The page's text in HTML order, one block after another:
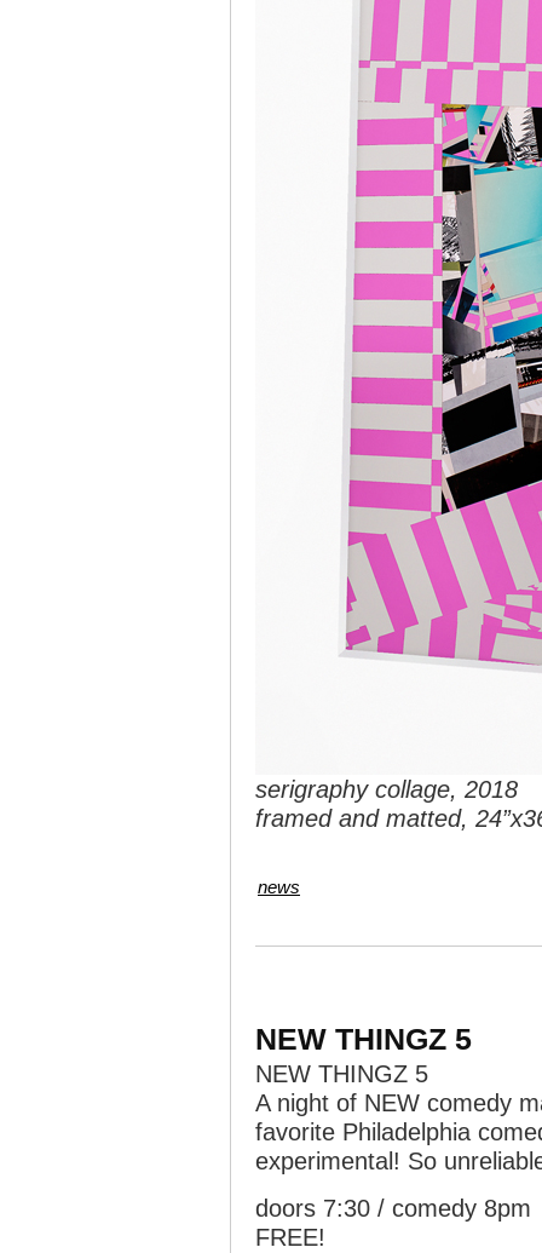
serigraphy collage, 2018
framed and matted,
news
NEW THINGZ 5
NEW THINGZ 5
A night of NEW comedy
favorite Philadelphia
experimental! So
doors 7:30 / comedy 8pm
FREE!